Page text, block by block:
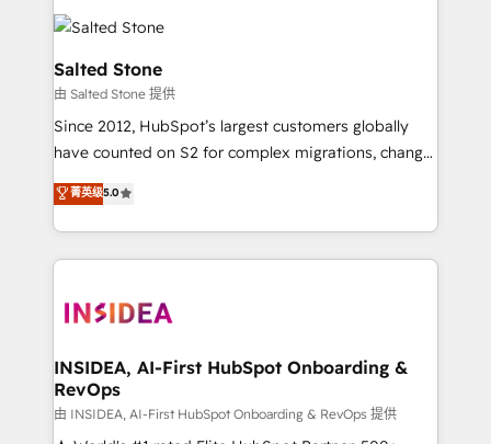
grows.
accelerate ROI across every HubSpot Hub. 🧭 From
multi-region migrations to AI-powered automation,
we turn complexity into clarity, human at global
scale. 🏆 HubSpot’s CEO called us “the partner of the
future.” Others agree it is proof of trust built through
measurable impact.
Salted Stone
由 Salted Stone 提供
Since 2012, HubSpot’s largest customers globally
have counted on S2 for complex migrations, change
management, systems integration, and creative
solutions that deliver measurable impact and
transform brand experiences As one of the few full-
service creative agencies in the HubSpot
winning design to build scalable, globally
marketing campaigns, & RevOps frameworks that
fuel long-term success We connect the entire
customer lifecycle through seamless integrations,
菁英级5.0
INSIDEA, AI-First HubSpot Onboarding &
RevOps
由 INSIDEA, AI-First HubSpot Onboarding & RevOps 提供